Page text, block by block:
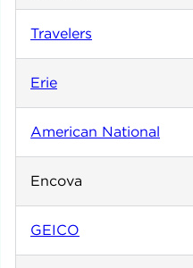
Travelers
Erie
American National
Encova
GEICO